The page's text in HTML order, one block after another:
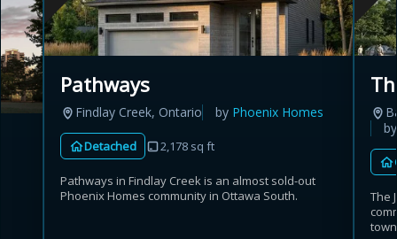
Pathways
Findlay Creek, Ontario by Phoenix Homes
Detached 2,178 sq ft
Pathways in Findlay Creek is an almost sold-out
Phoenix Homes community in Ottawa South.
The
Estimate My Savings
Estimated savings
$110,500